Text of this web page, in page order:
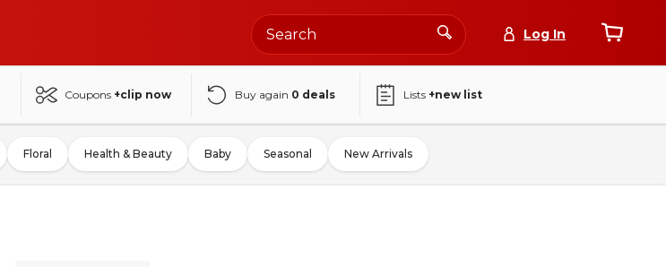
Log In
Coupons +clip now Buy again 0 deals Lists +new list
Floral Health & Beauty Baby Seasonal New Arrivals